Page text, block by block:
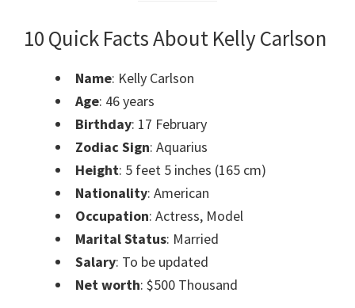
10 Quick Facts About Kelly Carlson
Name: Kelly Carlson
Age: 46 years
Birthday: 17 February
Zodiac Sign: Aquarius
Height: 5 feet 5 inches (165 cm)
Nationality: American
Occupation: Actress, Model
Marital Status: Married
Salary: To be updated
Net worth: $500 Thousand